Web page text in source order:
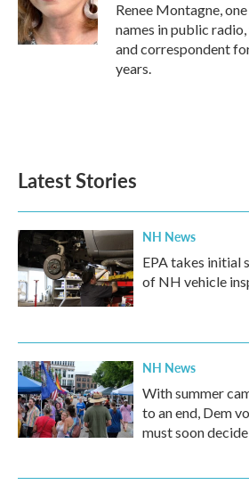
Renee Montagne,
names in public
and correspondent
years.
Latest Stories
NH News
EPA takes initial
of NH vehicle
NH News
With summer
to an end, Dem
must soon decide